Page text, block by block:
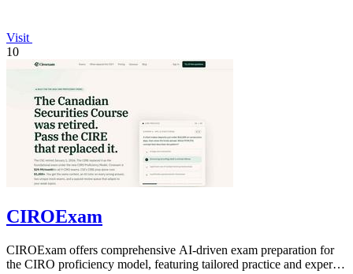
Visit
10
CIROExam
CIROExam offers comprehensive AI-driven exam preparation for
the CIRO proficiency model, featuring tailored practice and expert